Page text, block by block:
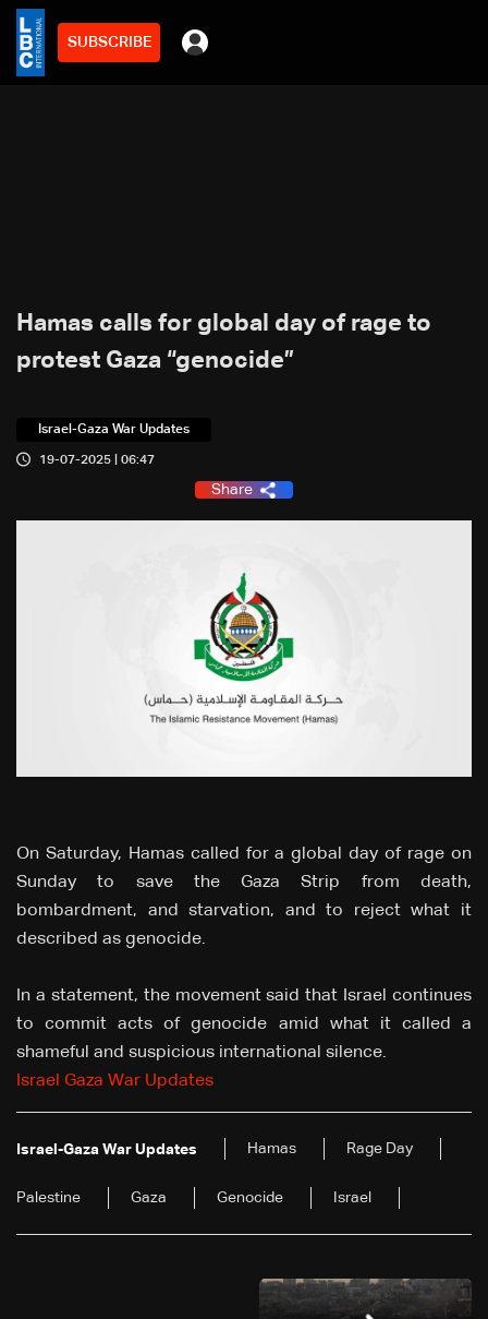
SUBSCRIBE
Hamas calls for global day of rage to
protest Gaza “genocide”
Israel-Gaza War Updates
19-07-2025 | 06:47
Share
On Saturday, Hamas called for a global day of rage on
Sunday to save the Gaza Strip from death,
bombardment, and starvation, and to reject what it
described as genocide.
In a statement, the movement said that Israel continues
to commit acts of genocide amid what it called a
shameful and suspicious international silence.
Israel Gaza War Updates
Israel-Gaza War Updates Hamas Rage Day
Palestine Gaza Genocide Israel